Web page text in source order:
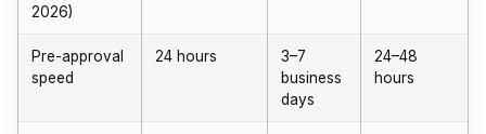
2026)
Pre-approval
speed
24 hours
3–7
business
days
24–48
hours